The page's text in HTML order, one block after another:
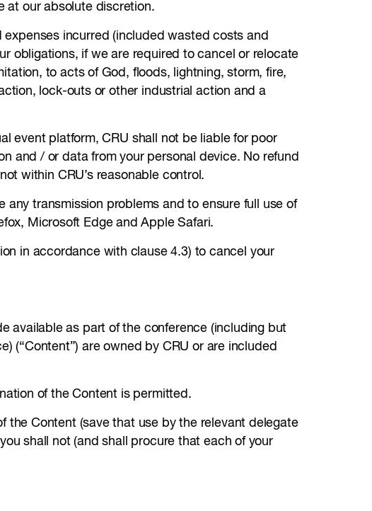
at our absolute discretion.
incurred (included wasted costs and
obligations, if we are required to cancel or relocate
to acts of God, floods, lightning, storm, fire,
lock-outs or other industrial action and a
event platform, CRU shall not be liable for poor
and / or data from your personal device. No refund
within CRU’s reasonable control.
transmission problems and to ensure full use of
Microsoft Edge and Apple Safari.
in accordance with clause 4.3) to cancel your
available as part of the conference (including but
(“Content”) are owned by CRU or are included
of the Content is permitted.
the Content (save that use by the relevant delegate
shall not (and shall procure that each of your